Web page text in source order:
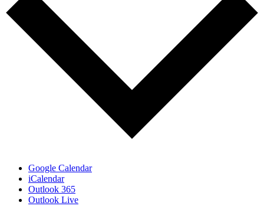
Google Calendar
iCalendar
Outlook 365
Outlook Live